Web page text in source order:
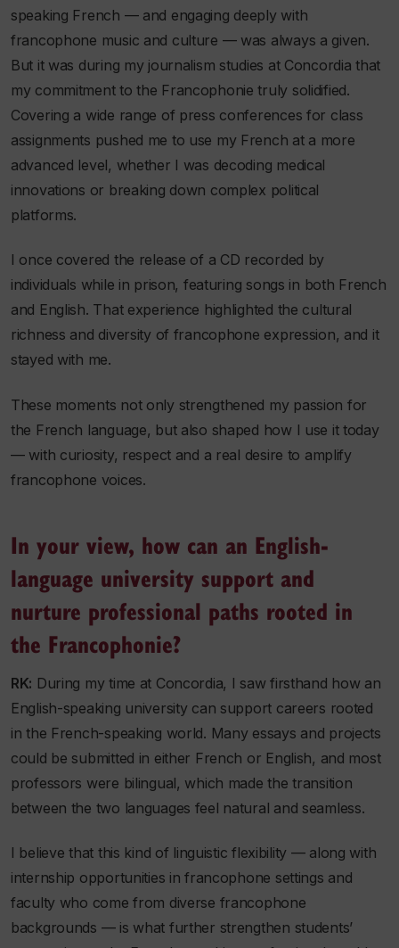
speaking French — and engaging deeply with
francophone music and culture — was always a given.
But it was during my journalism studies at Concordia that
my commitment to the Francophonie truly solidified.
Covering a wide range of press conferences for class
assignments pushed me to use my French at a more
advanced level, whether I was decoding medical
innovations or breaking down complex political
platforms.
I once covered the release of a CD recorded by
individuals while in prison, featuring songs in both French
and English. That experience highlighted the cultural
richness and diversity of francophone expression, and it
stayed with me.
These moments not only strengthened my passion for
the French language, but also shaped how I use it today
— with curiosity, respect and a real desire to amplify
francophone voices.
In your view, how can an English-
language university support and
nurture professional paths rooted in
the Francophonie?
RK: During my time at Concordia, I saw firsthand how an
English-speaking university can support careers rooted
in the French-speaking world. Many essays and projects
could be submitted in either French or English, and most
professors were bilingual, which made the transition
between the two languages feel natural and seamless.
I believe that this kind of linguistic flexibility — along with
internship opportunities in francophone settings and
faculty who come from diverse francophone
backgrounds — is what further strengthen students’